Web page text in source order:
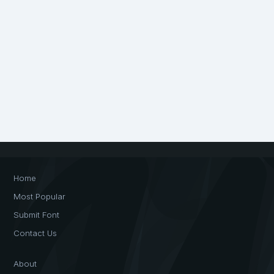
Home
Most Popular
Submit Font
Contact Us
About